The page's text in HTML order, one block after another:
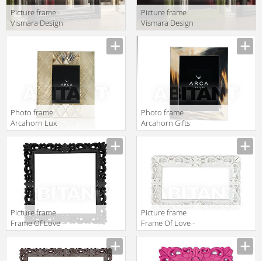
Picture frame
Vismara Design
Classic FRAME
SOLO FRAME
Picture frame
Vismara Design
Classic FRAME
120 CLASSIC
SOLO FRAME 2
Photo frame
Arcahorn Lux
4001
Photo frame
Arcahorn Gifts
872
Picture frame
Frame Of Love -
Size L Slide
SL FRM150
Picture frame
Frame Of Love -
Size M Slide
Design Of Love
SD FRM095